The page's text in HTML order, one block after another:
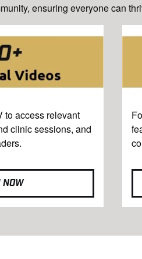
ensuring everyone can
to access relevant
clinic sessions, and
NOW